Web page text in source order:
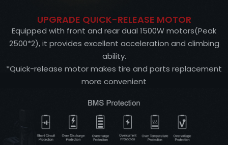
UPGRADE QUICK-RELEASE MOTOR
Equipped with front and rear dual 1500W motors(Peak
2500*2), it provides excellent acceleration and climbing
ability.
*Quick-release motor makes tire and parts replacement
more convenient